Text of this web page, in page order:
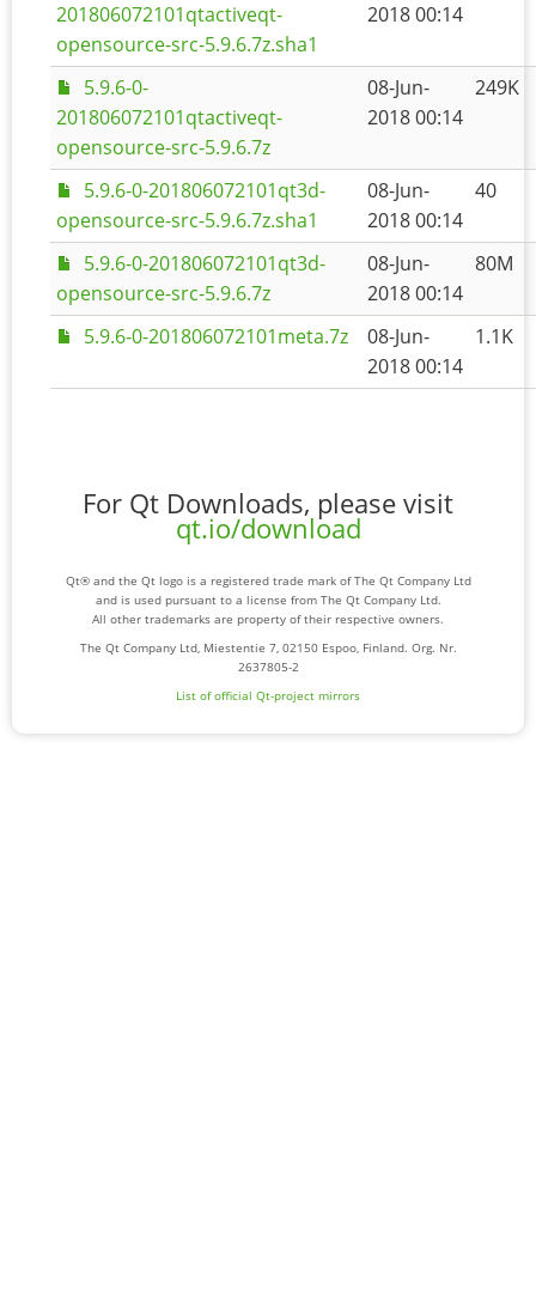
201806072101qtactiveqt-
opensource-src-5.9.6.7z.sha1
2018 00:14
5.9.6-0-
201806072101qtactiveqt-
opensource-src-5.9.6.7z
08-Jun-
2018 00:14
249K
5.9.6-0-201806072101qt3d-
opensource-src-5.9.6.7z.sha1
08-Jun-
2018 00:14
40
5.9.6-0-201806072101qt3d-
opensource-src-5.9.6.7z
08-Jun-
2018 00:14
80M
5.9.6-0-201806072101meta.7z
08-Jun-
2018 00:14
1.1K
For Qt Downloads, please visit
qt.io/download
Qt® and the Qt logo is a registered trade mark of The Qt Company Ltd
and is used pursuant to a license from The Qt Company Ltd.
All other trademarks are property of their respective owners.
The Qt Company Ltd, Miestentie 7, 02150 Espoo, Finland. Org. Nr.
2637805-2
List of official Qt-project mirrors